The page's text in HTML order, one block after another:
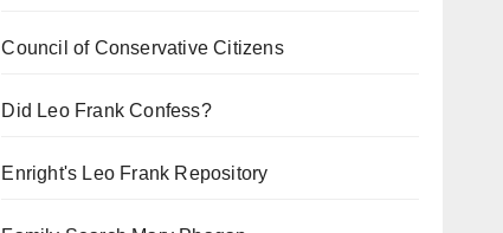
Council of Conservative Citizens
Did Leo Frank Confess?
Enright's Leo Frank Repository